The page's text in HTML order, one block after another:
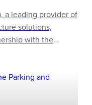
a leading provider of
solutions,
with the
client in
ABM’s